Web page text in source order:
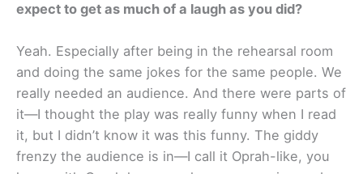
expect to get as much of a laugh as you did?
Yeah. Especially after being in the rehearsal room
and doing the same jokes for the same people. We
really needed an audience. And there were parts of
it—I thought the play was really funny when I read
it, but I didn’t know it was this funny. The giddy
frenzy the audience is in—I call it Oprah-like, you